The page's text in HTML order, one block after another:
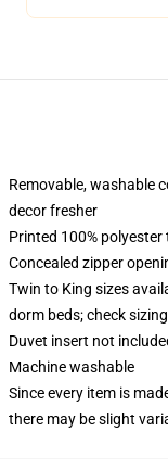
Removable, washable
decor fresher
Printed 100%
Concealed zipper
Twin to King sizes
dorm beds; check
Duvet insert not
Machine washable
Since every item is
there may be slight